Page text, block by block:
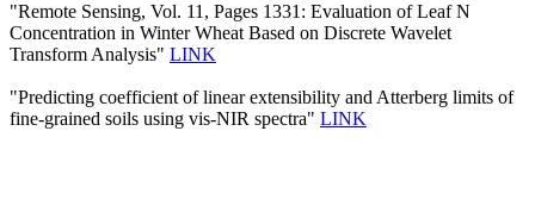
"Remote Sensing, Vol. 11, Pages 1331: Evaluation of Leaf N
Concentration in Winter Wheat Based on Discrete Wavelet
Transform Analysis" LINK
"Predicting coefficient of linear extensibility and Atterberg limits of
fine-grained soils using vis-NIR spectra" LINK